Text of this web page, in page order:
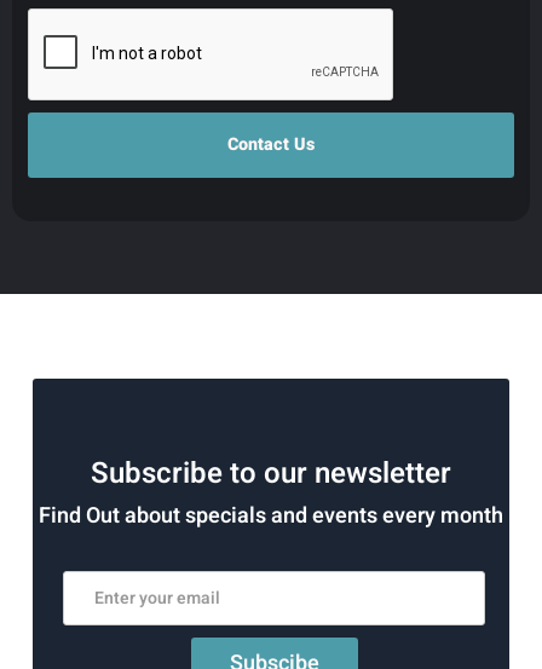
Subscribe to our newsletter
Find Out about specials and events every month